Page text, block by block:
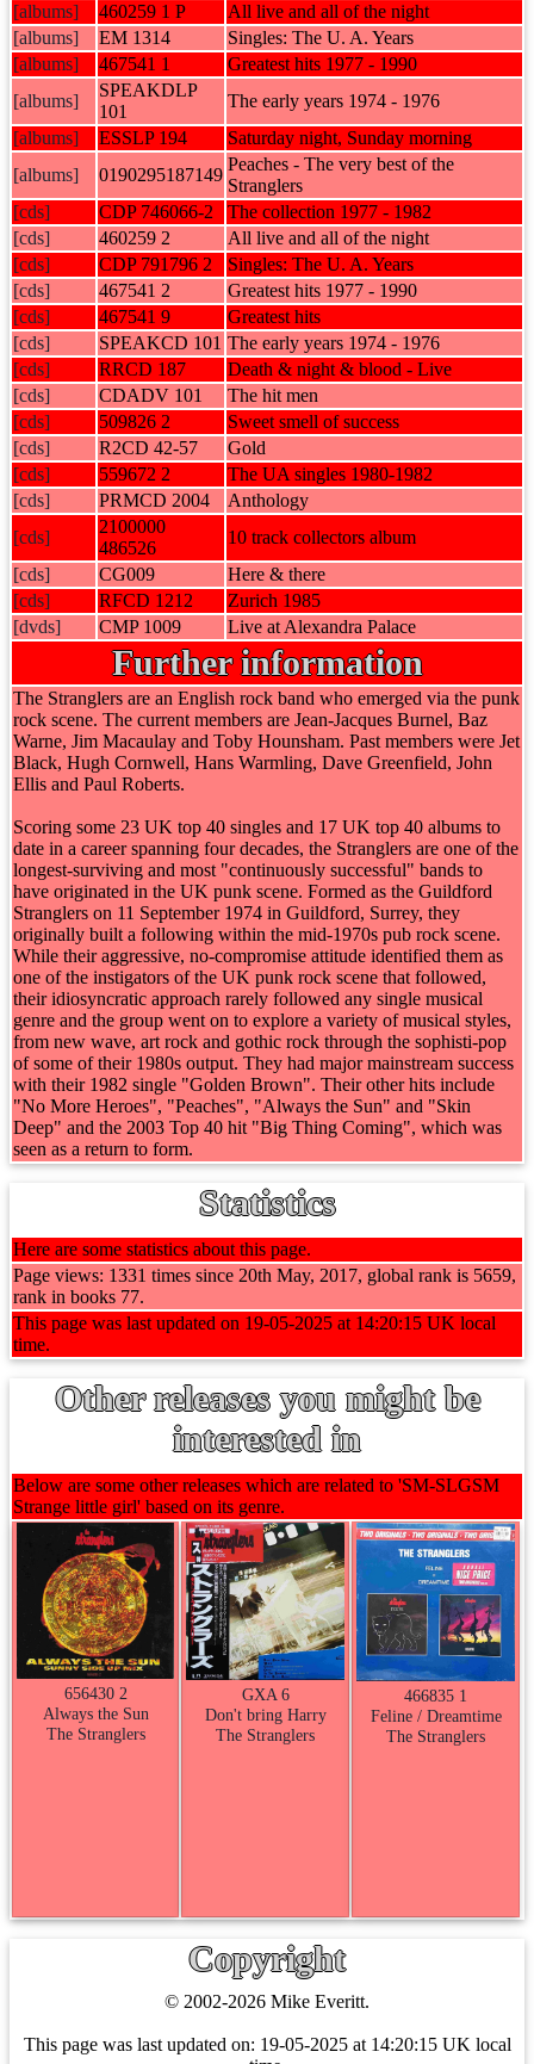
[albums]
460259 1 P
All live and all of the night
[albums]
EM 1314
Singles: The U. A. Years
[albums]
467541 1
Greatest hits 1977 - 1990
[albums]
SPEAKDLP
101
The early years 1974 - 1976
[albums]
ESSLP 194
Saturday night, Sunday morning
[albums]
0190295187149
Peaches - The very best of the
Stranglers
[cds]
CDP 746066-2
The collection 1977 - 1982
[cds]
460259 2
All live and all of the night
[cds]
CDP 791796 2
Singles: The U. A. Years
[cds]
467541 2
Greatest hits 1977 - 1990
[cds]
467541 9
Greatest hits
[cds]
SPEAKCD 101 The early years 1974 - 1976
[cds]
RRCD 187
Death & night & blood - Live
[cds]
CDADV 101
The hit men
[cds]
509826 2
Sweet smell of success
[cds]
R2CD 42-57
Gold
[cds]
559672 2
The UA singles 1980-1982
[cds]
PRMCD 2004
Anthology
[cds]
2100000
486526
10 track collectors album
[cds]
CG009
Here & there
[cds]
RFCD 1212
Zurich 1985
[dvds]
CMP 1009 Live at Alexandra Palace
Further information
The Stranglers are an English rock band who emerged via the punk
rock scene. The current members are Jean-Jacques Burnel, Baz
Warne, Jim Macaulay and Toby Hounsham. Past members were Jet
Black, Hugh Cornwell, Hans Warmling, Dave Greenfield, John
Ellis and Paul Roberts.
Scoring some 23 UK top 40 singles and 17 UK top 40 albums to
date in a career spanning four decades, the Stranglers are one of the
longest-surviving and most "continuously successful" bands to
have originated in the UK punk scene. Formed as the Guildford
Stranglers on 11 September 1974 in Guildford, Surrey, they
originally built a following within the mid-1970s pub rock scene.
While their aggressive, no-compromise attitude identified them as
one of the instigators of the UK punk rock scene that followed,
their idiosyncratic approach rarely followed any single musical
genre and the group went on to explore a variety of musical styles,
from new wave, art rock and gothic rock through the sophisti-pop
of some of their 1980s output. They had major mainstream success
with their 1982 single "Golden Brown". Their other hits include
"No More Heroes", "Peaches", "Always the Sun" and "Skin
Deep" and the 2003 Top 40 hit "Big Thing Coming", which was
seen as a return to form.
Statistics
Here are some statistics about this page.
Page views: 1331 times since 20th May, 2017, global rank is 5659,
rank in books 77.
This page was last updated on 19-05-2025 at 14:20:15 UK local
time.
Other releases you might be
interested in
Below are some other releases which are related to 'SM-SLGSM
Strange little girl' based on its genre.
656430 2
Always the Sun
The Stranglers
GXA 6
Don't bring Harry
The Stranglers
466835 1
Feline / Dreamtime
The Stranglers
Copyright
© 2002-2026 Mike Everitt.
This page was last updated on: 19-05-2025 at 14:20:15 UK local